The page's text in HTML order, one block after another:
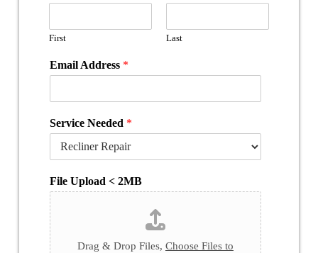
First Last
Email Address *
Service Needed *
File Upload < 2MB
Drag & Drop Files, Choose Files to